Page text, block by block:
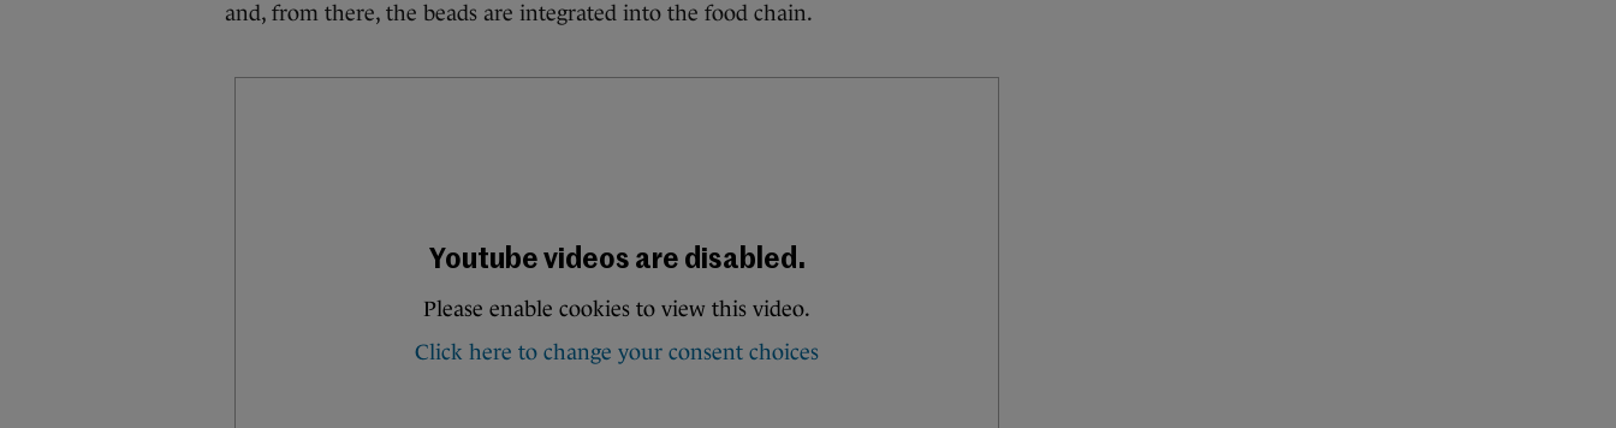
and, from there, the beads are integrated into the food chain.